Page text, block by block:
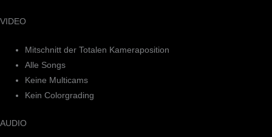
VIDEO
Mitschnitt der Totalen Kameraposition
Alle Songs
Keine Multicams
Kein Colorgrading
AUDIO